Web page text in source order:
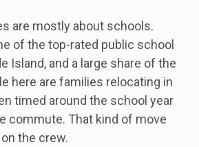
are mostly about schools.
of the top-rated public school
Island, and a large share of the
here are families relocating in
timed around the school year
commute. That kind of move
the crew.